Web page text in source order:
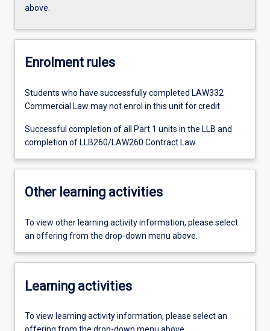
above.
Enrolment rules
Students who have successfully completed LAW332
Commercial Law may not enrol in this unit for credit
Successful completion of all Part 1 units in the LLB and
completion of LLB260/LAW260 Contract Law.
Other learning activities
To view other learning activity information, please select
an offering from the drop-down menu above.
Learning activities
To view learning activity information, please select an